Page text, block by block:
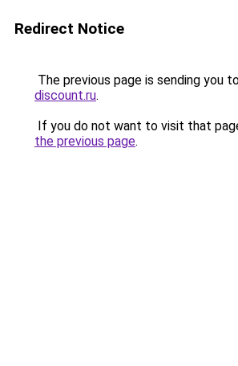
Redirect Notice
The previous page is sending you
discount.ru.
If you do not want to visit that
the previous page.